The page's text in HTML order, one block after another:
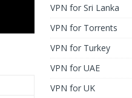
VPN for Sri Lanka
VPN for Torrents
VPN for Turkey
VPN for UAE
VPN for UK